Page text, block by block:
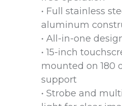
• Full stainless
aluminum
• All-in-one
• 15-inch
mounted on 180
support
• Strobe and